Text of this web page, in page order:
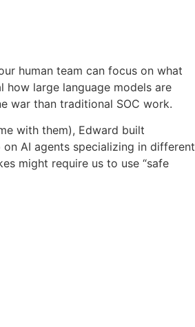
human team can focus on what
how large language models are
war than traditional SOC work.
with them), Edward built
AI agents specializing in different
might require us to use “safe